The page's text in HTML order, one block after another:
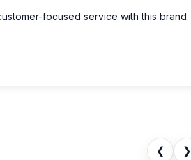
focused service with this brand.
❮ ❯